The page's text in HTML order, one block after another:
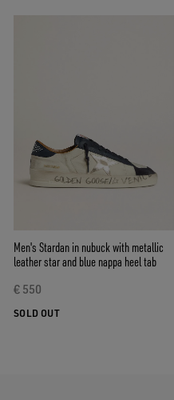
Men's Stardan in nubuck with metallic
leather star and blue nappa heel tab
€ 550
SOLD OUT